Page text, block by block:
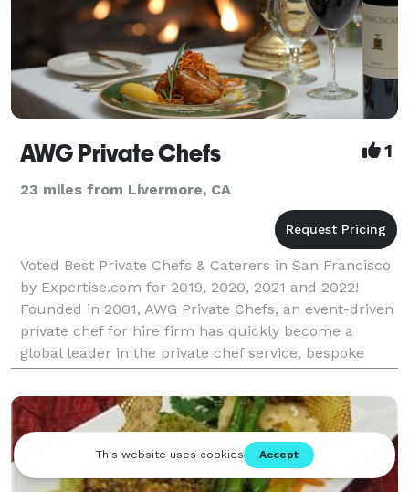
AWG Private Chefs 1
23 miles from Livermore, CA
Voted Best Private Chefs & Caterers in San Francisco
by Expertise.com for 2019, 2020, 2021 and 2022!
Founded in 2001, AWG Private Chefs, an event-driven
private chef for hire firm has quickly become a
global leader in the private chef service, bespoke
dining, personal chef service, and boutique ev